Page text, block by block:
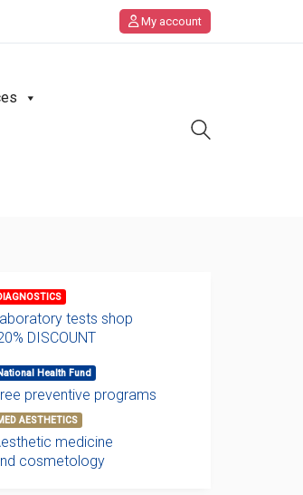
My account
tests shop
DISCOUNT
Health Fund
preventive programs
AESTHETICS
medicine
cosmetology